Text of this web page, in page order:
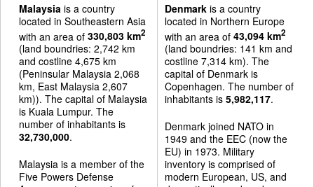
Malaysia is a country
located in Southeastern Asia
with an area of 330,803 km2
(land boundries: 2,742 km
and costline 4,675 km
(Peninsular Malaysia 2,068
km, East Malaysia 2,607
km)). The capital of Malaysia
is Kuala Lumpur. The
number of inhabitants is
32,730,000.
Malaysia is a member of the
Five Powers Defense
Denmarkis a country
located in Northern Europe
with an area of 43,094 km2
(land boundries: 141 km and
costline 7,314 km). The
capital of Denmark is
Copenhagen. The number of
inhabitants is 5,982,117.
Denmark joined NATO in
1949 and the EEC (now the
EU) in 1973. Military
inventory is comprised of
modern European, US, and